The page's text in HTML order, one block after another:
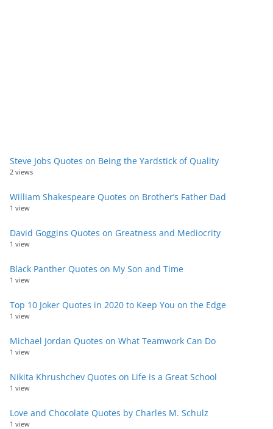
Steve Jobs Quotes on Being the Yardstick of Quality
2 views
William Shakespeare Quotes on Brother’s Father Dad
1 view
David Goggins Quotes on Greatness and Mediocrity
1 view
Black Panther Quotes on My Son and Time
1 view
Top 10 Joker Quotes in 2020 to Keep You on the Edge
1 view
Michael Jordan Quotes on What Teamwork Can Do
1 view
Nikita Khrushchev Quotes on Life is a Great School
1 view
Love and Chocolate Quotes by Charles M. Schulz
1 view